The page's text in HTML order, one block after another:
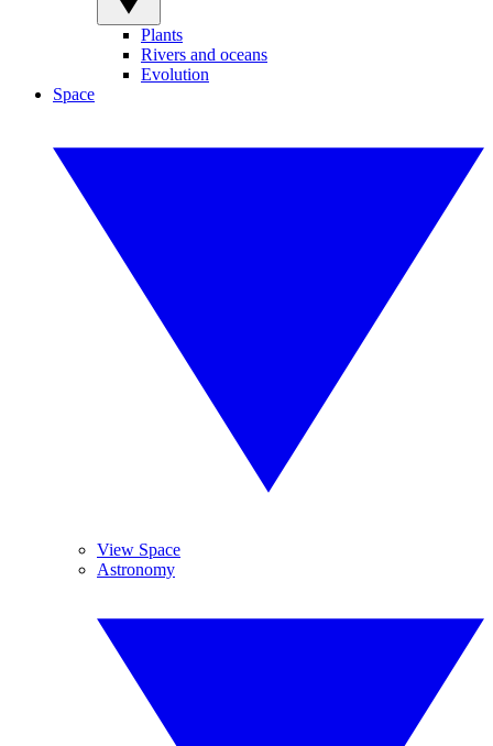
Plants
Rivers and oceans
Evolution
Space
View Space
Astronomy